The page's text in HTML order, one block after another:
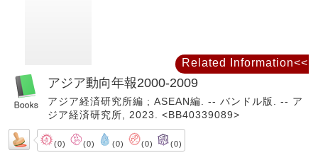
アジア動向年報2000-2009
アジア経済研究所編 ; ASEAN編. -- バンドル版. -- ア
ジア経済研究所, 2023. <BB40339089>
(0) (0) (0) (0) (0)
Related Information<<